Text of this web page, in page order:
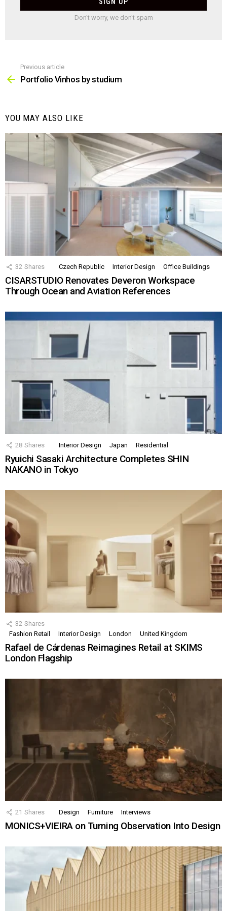
Don't worry, we don't spam
more
Previous article
Portfolio Vinhos by studium
YOU MAY ALSO LIKE
32 Shares Czech Republic Interior Design Office Buildings
CISARSTUDIO Renovates Deveron Workspace
Through Ocean and Aviation References
28 Shares Interior Design Japan Residential
Ryuichi Sasaki Architecture Completes SHIN
NAKANO in Tokyo
32 Shares
Fashion Retail
Interior Design London United Kingdom
Rafael de Cárdenas Reimagines Retail at SKIMS
London Flagship
21 Shares Design Furniture Interviews
MONICS+VIEIRA on Turning Observation Into Design